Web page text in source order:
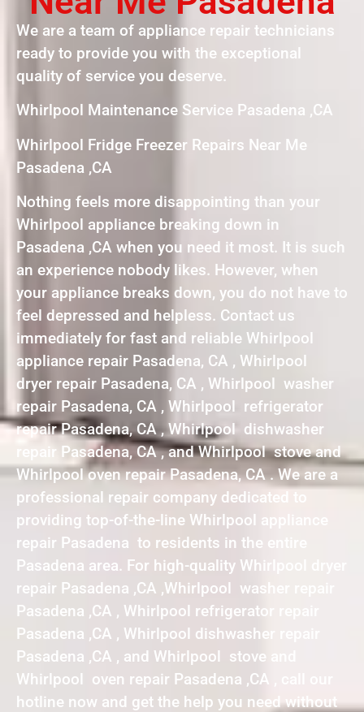
We are a team of appliance repair technicians
ready to provide you with the exceptional
quality of service you deserve.
Whirlpool Maintenance Service Pasadena ,CA
Whirlpool Fridge Freezer Repairs Near Me
Pasadena ,CA
Nothing feels more disappointing than your
Whirlpool appliance breaking down in
Pasadena ,CA when you need it most. It is such
an experience nobody likes. However, when
your appliance breaks down, you do not have to
feel depressed and helpless. Contact us
immediately for fast and reliable Whirlpool
appliance repair Pasadena, CA , Whirlpool
dryer repair Pasadena, CA , Whirlpool washer
repair Pasadena, CA , Whirlpool refrigerator
repair Pasadena, CA , Whirlpool dishwasher
repair Pasadena, CA , and Whirlpool stove and
Whirlpool oven repair Pasadena, CA . We are a
professional repair company dedicated to
providing top-of-the-line Whirlpool appliance
repair Pasadena to residents in the entire
Pasadena area. For high-quality Whirlpool dryer
repair Pasadena ,CA ,Whirlpool washer repair
Pasadena ,CA , Whirlpool refrigerator repair
Pasadena ,CA , Whirlpool dishwasher repair
Pasadena ,CA , and Whirlpool stove and
Whirlpool oven repair Pasadena ,CA , call our
hotline now and get the help you need without